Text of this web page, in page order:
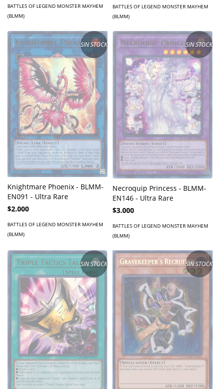
BATTLES OF LEGEND MONSTER MAYHEM
(BLMM)
BATTLES OF LEGEND MONSTER MAYHEM
(BLMM)
SIN STOCK
Knightmare Phoenix - BLMM-
EN091 - Ultra Rare
$2.000
BATTLES OF LEGEND MONSTER MAYHEM
(BLMM)
SIN STOCK
Necroquip Princess - BLMM-
EN146 - Ultra Rare
$3.000
BATTLES OF LEGEND MONSTER MAYHEM
(BLMM)
SIN STOCK SIN STOCK